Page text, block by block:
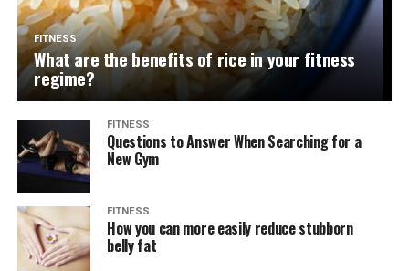
FITNESS
What are the benefits of rice in your fitness
regime?
FITNESS
Questions to Answer When Searching for a
New Gym
FITNESS
How you can more easily reduce stubborn
belly fat